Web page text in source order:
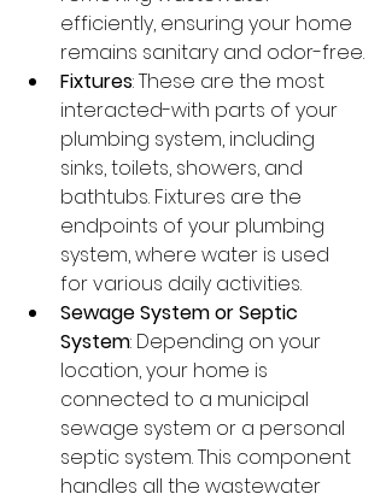
efficiently, ensuring your home
remains sanitary and odor-free.
Fixtures: These are the most
interacted-with parts of your
plumbing system, including
sinks, toilets, showers, and
bathtubs. Fixtures are the
endpoints of your plumbing
system, where water is used
for various daily activities.
Sewage System or Septic
System: Depending on your
location, your home is
connected to a municipal
sewage system or a personal
septic system. This component
handles all the wastewater